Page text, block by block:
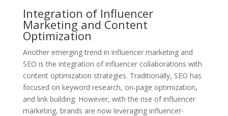
Integration of Influencer
Marketing and Content
Optimization
Another emerging trend in influencer marketing and
SEO is the integration of influencer collaborations with
content optimization strategies. Traditionally, SEO has
focused on keyword research, on-page optimization,
and link building. However, with the rise of influencer
marketing, brands are now leveraging influencer-